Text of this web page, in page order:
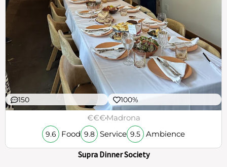
150 100%
€€€Madrona
9.6 Food 9.8 Service 9.5 Ambience
Supra Dinner Society